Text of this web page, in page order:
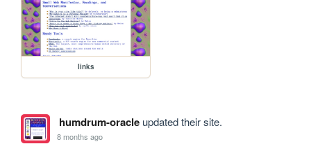
links
humdrum-oracleupdated their site.
8 months ago